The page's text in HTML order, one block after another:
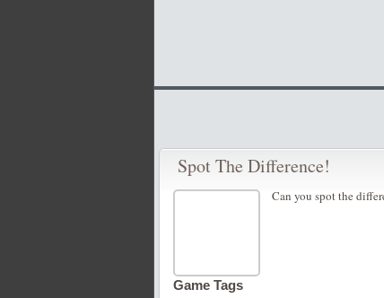
Spot The Difference!
Can you spot the
Game Tags